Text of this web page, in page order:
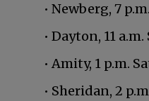
• Newberg, 7
• Dayton, 11
• Amity, 1 p.m.
• Sheridan, 2